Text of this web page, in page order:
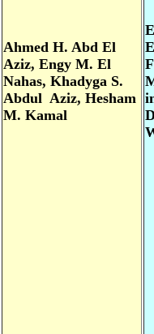
Ahmed H. Abd El
Aziz, Engy M. El
Nahas, Khadyga S.
Abdul Aziz, Hesham
M. Kamal